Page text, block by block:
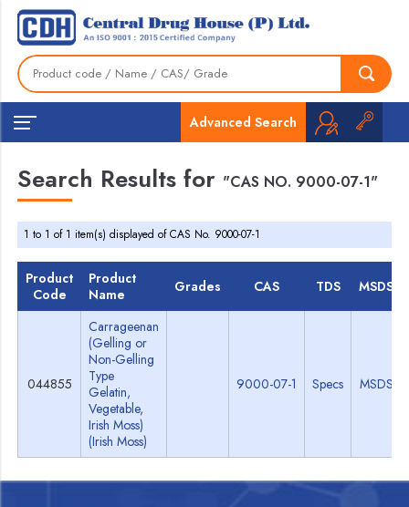
Advanced Search
Search Results for "CAS NO. 9000-07-1"
1 to 1 of 1 item(s) displayed of CAS No. 9000-07-1
Product
Code
Product
Name
Grades CAS TDS MSDS
044855
Carrageenan
(Gelling or
Non-Gelling
Type
Gelatin,
Vegetable,
Irish Moss)
(Irish Moss)
9000-07-1 Specs MSDS